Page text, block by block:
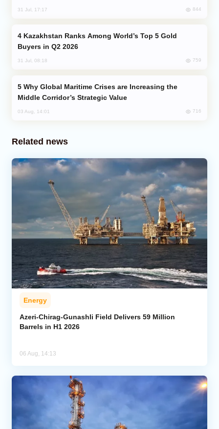
31 Jul, 17:17 844
Buyers in Q2 2026
31 Jul, 08:18 759
Middle Corridor’s Strategic Value
03 Aug, 14:01 716
Related news
Energy
Azeri-Chirag-Gunashli Field Delivers 59 Million
Barrels in H1 2026
06 Aug, 14:13